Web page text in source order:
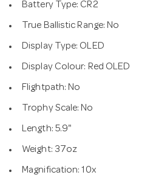
Battery Type: CR2
True Ballistic Range: No
Display Type: OLED
Display Colour: Red OLED
Flightpath: No
Trophy Scale: No
Length: 5.9"
Weight: 37oz
Magnification: 10x